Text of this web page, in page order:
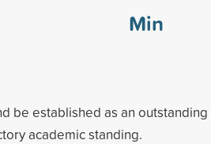
Min
be established as an
academic standing.